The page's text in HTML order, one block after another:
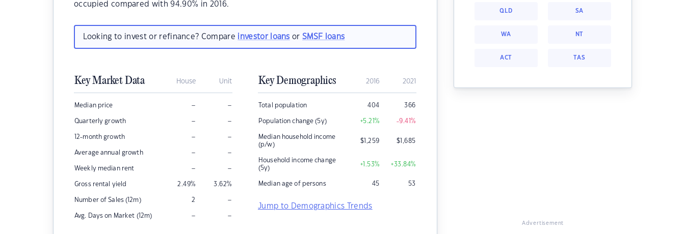
occupied compared with 94.90% in 2016.
Looking to invest or refinance? Compare investor loans orSMSF loans
Key Market Data House Unit
Median price – –
Quarterly growth – –
12-month growth – –
Average annual growth – –
Weekly median rent – –
Gross rental yield 2.49% 3.62%
Number of Sales (12m) 2 –
Avg. Days on Market (12m) – –
Key Demographics 2016 2021
Total population 404 366
Population change (5y) +5.21% -9.41%
Median household income
(p/w)
$1,259 $1,685
Household income change
(5y)
+1.53% +33.84%
Median age of persons 45 53
Jump to Demographics Trends
QLD SA
WA NT
ACT TAS
Advertisement